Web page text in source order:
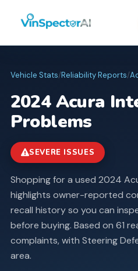
Vehicle Stats/Reliability Reports/
2024 Acura
Problems
SEVERE ISSUES
Shopping for a used 2024
highlights owner-reported
recall history so you can
before buying. Based on 61
complaints, with Steering
area.